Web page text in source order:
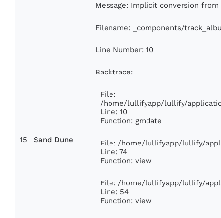
15 Sand Dune
Message: Implicit conversion
Filename: _components/
Line Number: 10
Backtrace:
File:
/home/lullifyapp/lullify/
Line: 10
Function: gmdate
File: /home/lullifyapp/lullify/
Line: 74
Function: view
File: /home/lullifyapp/lullify/
Line: 54
Function: view